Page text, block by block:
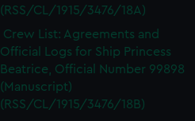
(RSS/CL/1915/3476/18A)
Crew List: Agreements and
Official Logs for Ship Princess
Beatrice, Official Number 99898
(Manuscript)
(RSS/CL/1915/3476/18B)